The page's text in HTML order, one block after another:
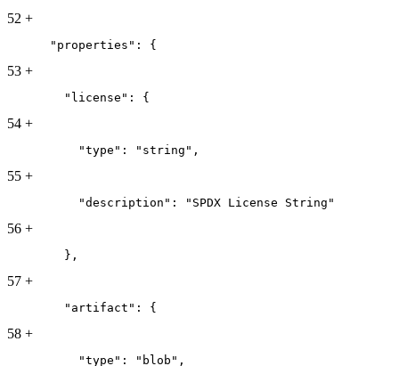
52 +
      "properties": {
53 +
        "license": {
54 +
          "type": "string",
55 +
          "description": "SPDX License String"
56 +
        },
57 +
        "artifact": {
58 +
          "type": "blob",